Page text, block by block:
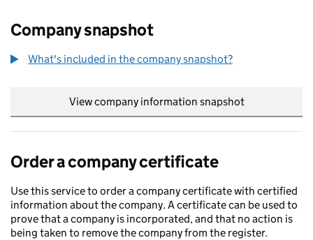
Company snapshot
What's included in the company snapshot?
View company information snapshot
Order a company certificate
Use this service to order a company certificate with certified
information about the company. A certificate can be used to
prove that a company is incorporated, and that no action is
being taken to remove the company from the register.